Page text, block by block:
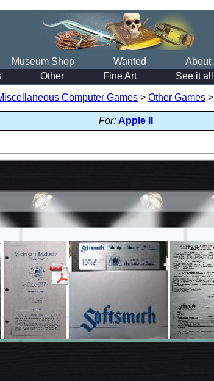
Museum Shop Wanted About
Other Fine Art See it all
Computer Games > Other Games >
For: Apple II